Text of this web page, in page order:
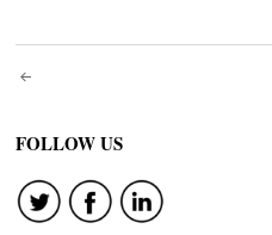
Post
navigation
FOLLOW US